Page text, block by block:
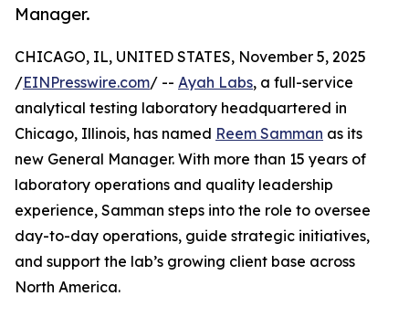
Manager.
CHICAGO, IL, UNITED STATES, November 5, 2025
/EINPresswire.com/ -- Ayah Labs, a full-service
analytical testing laboratory headquartered in
Chicago, Illinois, has named Reem Samman as its
new General Manager. With more than 15 years of
laboratory operations and quality leadership
experience, Samman steps into the role to oversee
day-to-day operations, guide strategic initiatives,
and support the lab’s growing client base across
North America.